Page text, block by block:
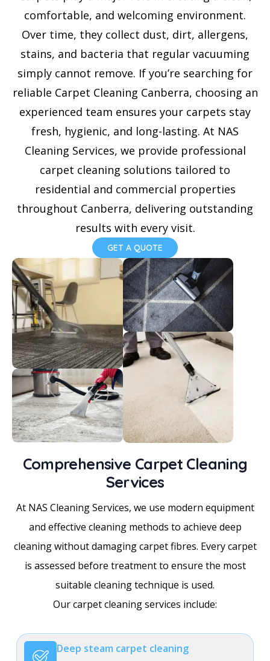
e
l
e
c
t
e
d
comfortable, and welcoming environment.
Over time, they collect dust, dirt, allergens,
stains, and bacteria that regular vacuuming
simply cannot remove. If you’re searching for
reliable Carpet Cleaning Canberra, choosing an
experienced team ensures your carpets stay
fresh, hygienic, and long-lasting. At NAS
Cleaning Services, we provide professional
carpet cleaning solutions tailored to
residential and commercial properties
throughout Canberra, delivering outstanding
results with every visit.
GET A QUOTE
Comprehensive Carpet Cleaning
Services
At NAS Cleaning Services, we use modern equipment
and effective cleaning methods to achieve deep
cleaning without damaging carpet fibres. Every carpet
is assessed before treatment to ensure the most
suitable cleaning technique is used.
Our carpet cleaning services include:
Deep steam carpet cleaning